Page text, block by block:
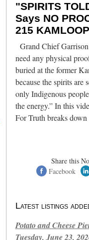
"SPIRITS
Says NO
215
Grand Chief Garrison
need any physical
buried at the former
because the spirits are
only Indigenous
the energy.” In this
For Truth breaks
Share this
Facebook
Latest listings
Potato and Cheese
Tuesday, June 23,